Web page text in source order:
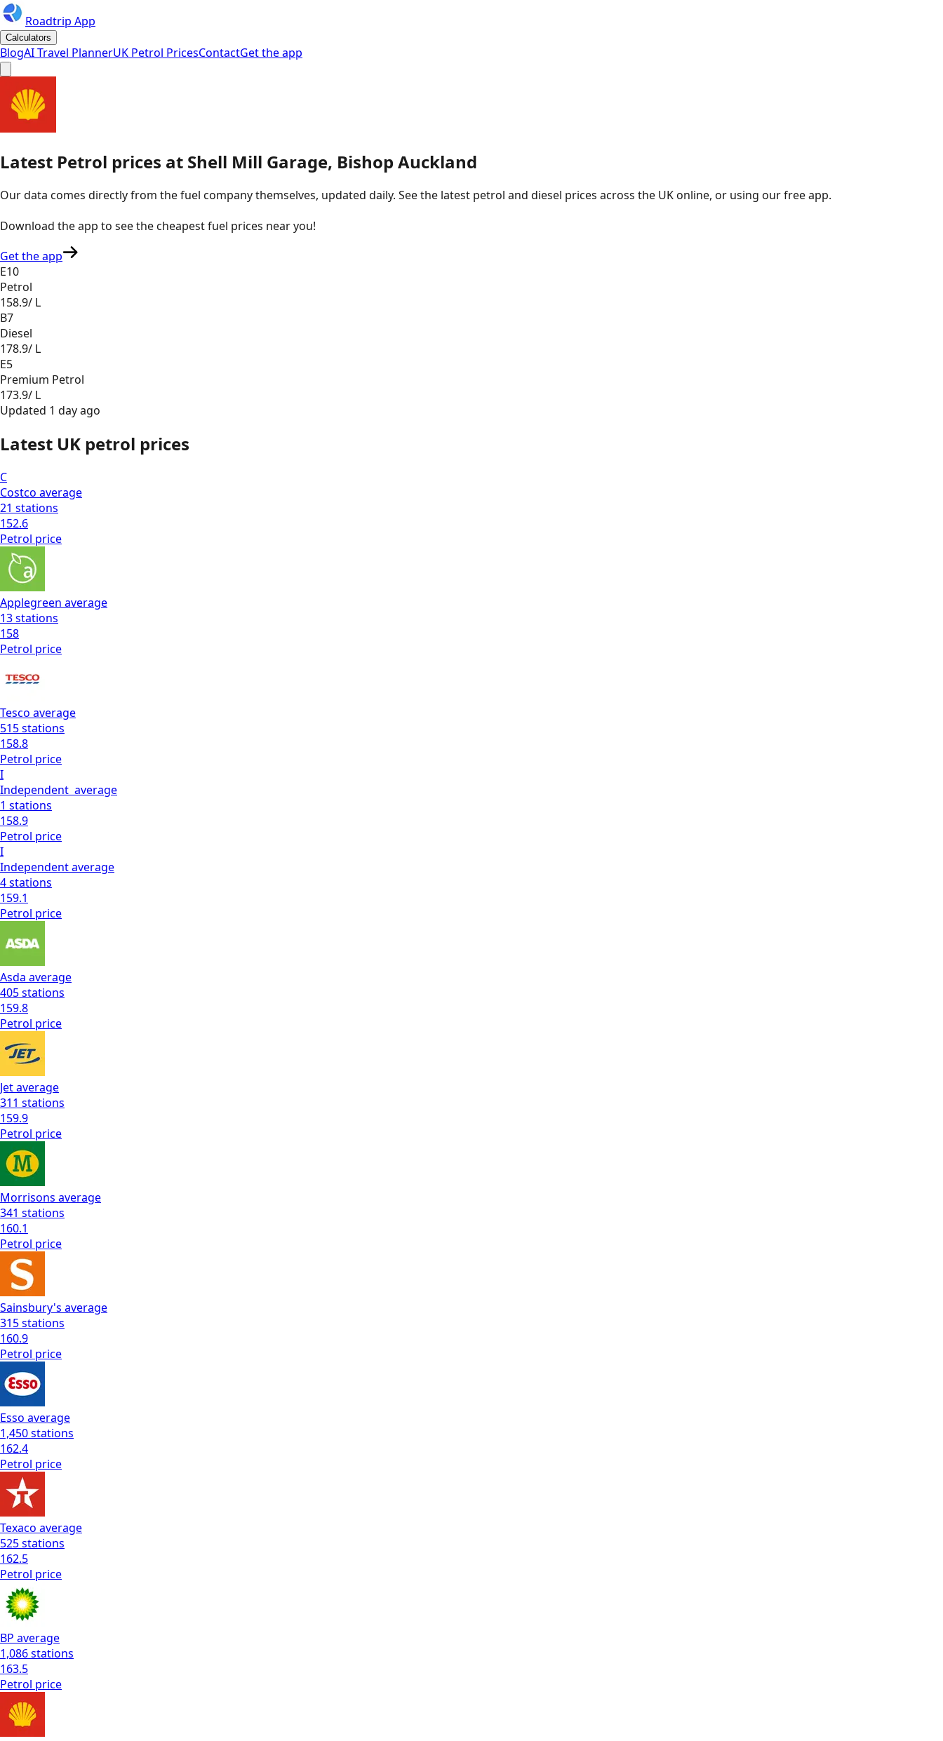
Roadtrip App
Calculators
BlogAI Travel PlannerUK Petrol PricesContactGet the app
Latest Petrol prices at Shell Mill Garage, Bishop Auckland
Our data comes directly from the fuel company themselves, updated daily. See the latest petrol and diesel prices across the UK online, or using our free app.
Download the app to see thecheapest fuel prices near you!
Get the app
E10
Petrol
158.9/ L
B7
Diesel
178.9/ L
E5
Premium Petrol
173.9/ L
Updated 1 day ago
Latest UK petrol prices
C
Costco average
21 stations
152.6
Petrol price
Applegreen average
13stations
158
Petrol price
Tesco average
515stations
158.8
Petrol price
I
Independent average
1 stations
158.9
Petrol price
I
Independentaverage
4stations
159.1
Petrol price
Asda average
405stations
159.8
Petrol price
Jetaverage
311 stations
159.9
Petrol price
Morrisons average
341 stations
160.1
Petrol price
Sainsbury's average
315stations
160.9
Petrol price
Esso average
1,450stations
162.4
Petrol price
Texaco average
525stations
162.5
Petrol price
BP average
1,086stations
163.5
Petrol price